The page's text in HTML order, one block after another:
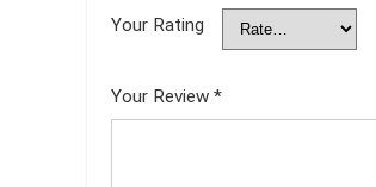
Your Rating
Your Review *